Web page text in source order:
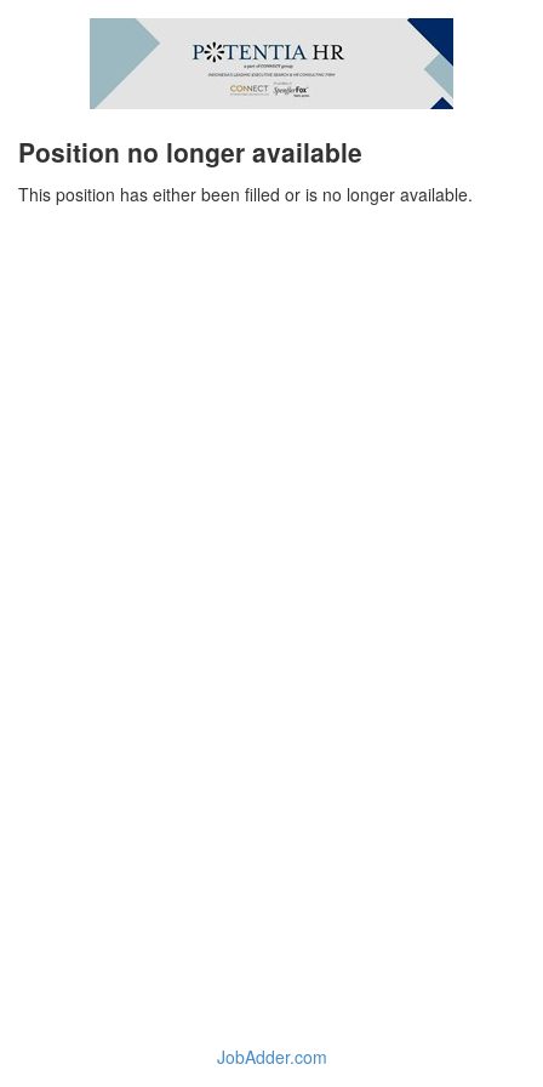
Position no longer available
This position has either been filled or is no longer available.
JobAdder.com